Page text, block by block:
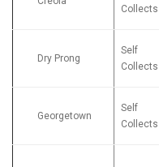
Collects
Dry Prong
Self
Collects
Georgetown
Self
Collects